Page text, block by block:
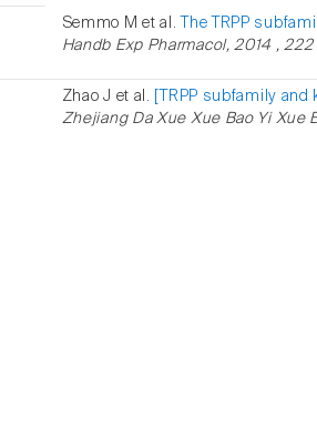
Semmo M et al.
The TRPP
Handb Exp Pharmacol, 2014 , 222
Zhao J et al.
[TRPP subfamily
Zhejiang Da Xue Xue Bao Yi Xue